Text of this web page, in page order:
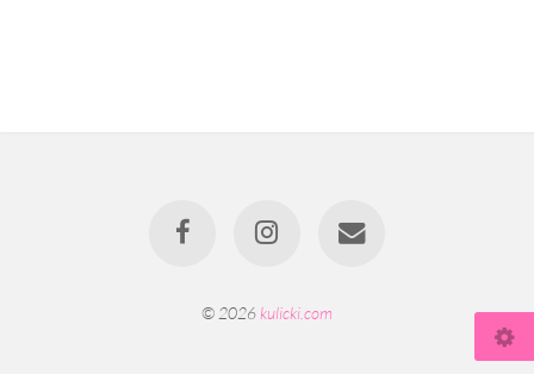
© 2026 kulicki.com